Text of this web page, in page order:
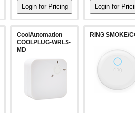
CoolAutomation
COOLPLUG-WRLS-
MD
RING SMOKE/